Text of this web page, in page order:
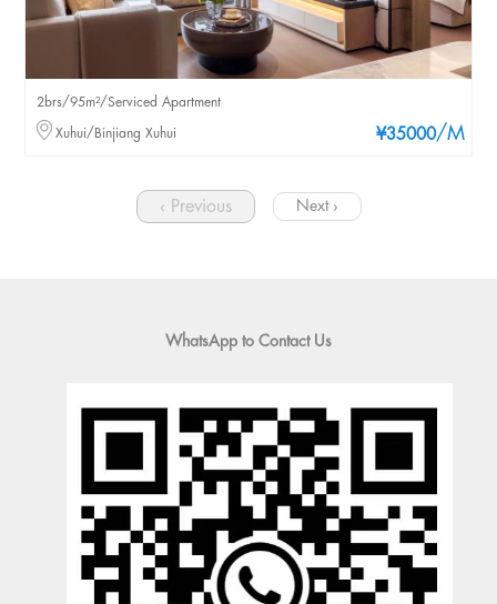
¥35000/M
2brs/95m²/Serviced Apartment
Xuhui/Binjiang Xuhui
‹ Previous Next ›
WhatsApp to Contact Us